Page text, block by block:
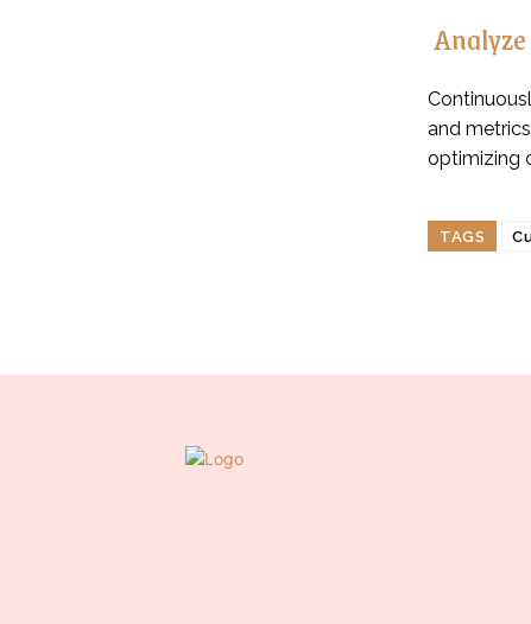
and
optimizing
TAGS